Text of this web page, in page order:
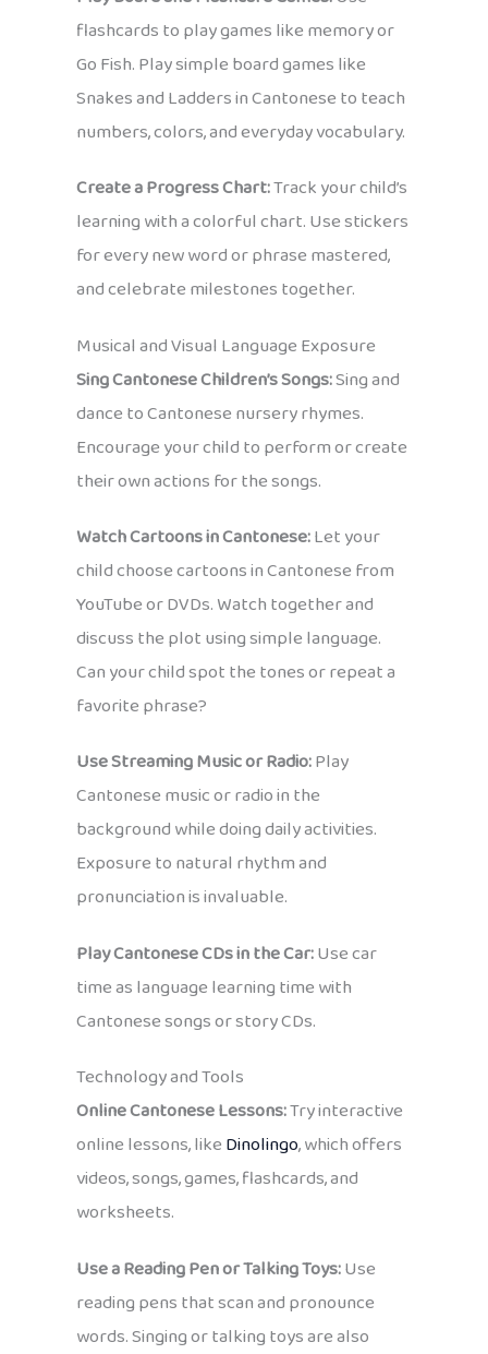
flashcards to play games like memory or
Go Fish. Play simple board games like
Snakes and Ladders in Cantonese to teach
numbers, colors, and everyday vocabulary.
Create a Progress Chart:Track your child’s
learning with a colorful chart. Use stickers
for every new word or phrase mastered,
and celebrate milestones together.
Musical and Visual Language Exposure
Sing Cantonese Children’s Songs:Sing and
dance to Cantonese nursery rhymes.
Encourage your child to perform or create
their own actions for the songs.
Watch Cartoons in Cantonese:Let your
child choose cartoons in Cantonese from
YouTube or DVDs. Watch together and
discuss the plot using simple language.
Can your child spot the tones or repeat a
favorite phrase?
Use Streaming Music or Radio:Play
Cantonese music or radio in the
background while doing daily activities.
Exposure to natural rhythm and
pronunciation is invaluable.
Play Cantonese CDs in the Car:Use car
time as language learning time with
Cantonese songs or story CDs.
Technology and Tools
Online Cantonese Lessons:Try interactive
online lessons, likeDinolingo, which offers
videos, songs, games, flashcards, and
worksheets.
Use a Reading Pen or Talking Toys:Use
reading pens that scan and pronounce
words. Singing or talking toys are also